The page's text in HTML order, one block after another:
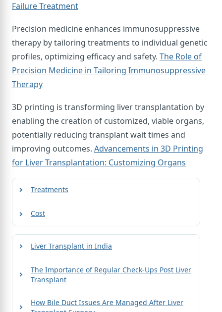
Failure Treatment
Precision medicine enhances immunosuppressive
therapy by tailoring treatments to individual genetic
profiles, optimizing efficacy and safety. The Role of
Precision Medicine in Tailoring Immunosuppressive
Therapy
3D printing is transforming liver transplantation by
enabling the creation of customized, viable organs,
potentially reducing transplant wait times and
improving outcomes. Advancements in 3D Printing
for Liver Transplantation: Customizing Organs
Treatments
Cost
Liver Transplant in India
The Importance of Regular Check-Ups Post Liver
Transplant
How Bile Duct Issues Are Managed After Liver